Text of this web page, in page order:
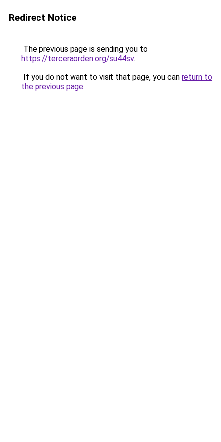
Redirect Notice
The previous page is sending you to
https://terceraorden.org/su44sv.
If you do not want to visit that page, you can return to
the previous page.